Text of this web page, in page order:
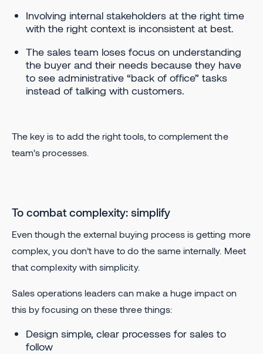
Involving internal stakeholders at the right time
with the right context is inconsistent at best.
The sales team loses focus on understanding
the buyer and their needs because they have
to see administrative “back of office” tasks
instead of talking with customers.
The key is to add the right tools, to complement the
team’s processes.
To combat complexity: simplify
Even though the external buying process is getting more
complex, you don’t have to do the same internally. Meet
that complexity with simplicity.
Sales operations leaders can make a huge impact on
this by focusing on these three things:
Design simple, clear processes for sales to
follow